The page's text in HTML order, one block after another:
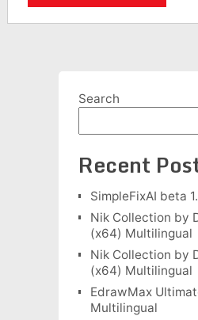
Search
Recent
SimpleFixAI beta
Nik Collection by
(x64) Multilingual
Nik Collection by
(x64) Multilingual
EdrawMax
Multilingual